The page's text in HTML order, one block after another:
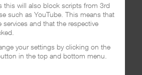
this will also block scripts from 3rd
such as YouTube. This means that
and that the respective
your settings by clicking on the
in the top and bottom menu.